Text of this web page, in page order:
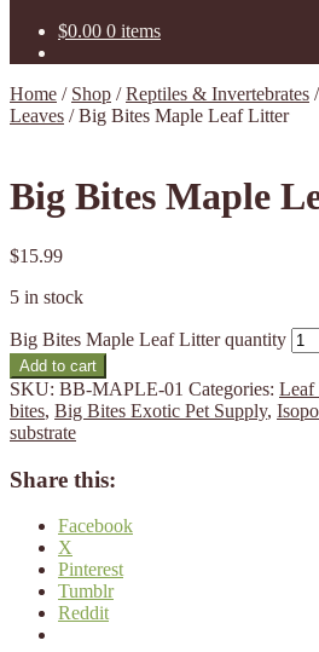
$0.00 0 items
Home / Shop /Reptiles & Invertebrates /
Leaves /Big Bites Maple Leaf Litter
Big Bites Maple
$15.99
5 in stock
Big Bites Maple Leaf Litter quantity
Add to cart
SKU: BB-MAPLE-01 Categories: Leaf
bites, Big Bites Exotic Pet Supply,
substrate
Share this:
Facebook
X
Pinterest
Tumblr
Reddit